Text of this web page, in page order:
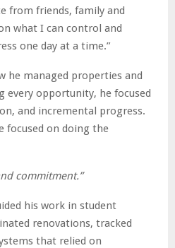
from friends, family and
what I can control and
one day at a time.”
he managed properties and
every opportunity, he focused
and incremental progress.
focused on doing the
commitment.”
his work in student
renovations, tracked
that relied on